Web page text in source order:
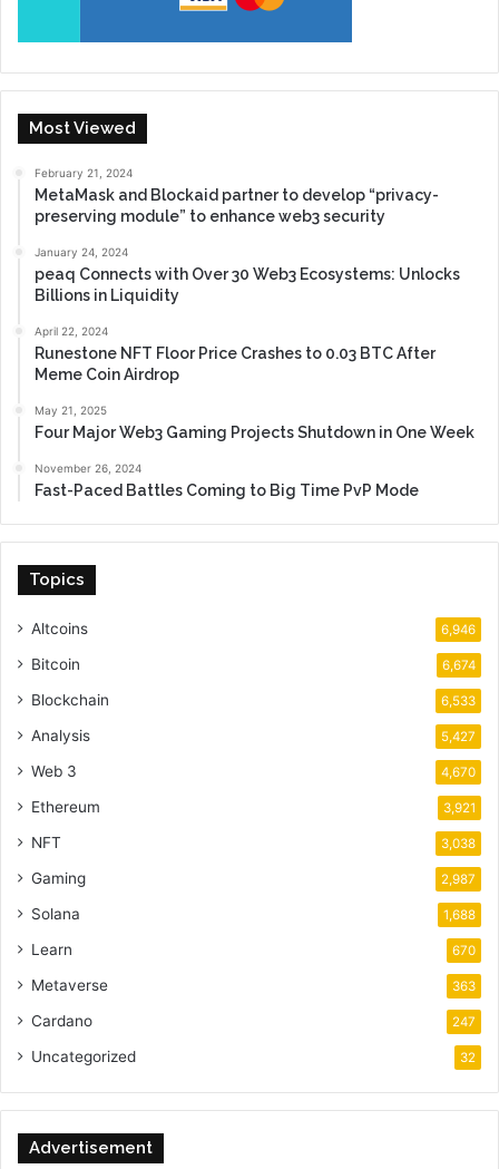
Most Viewed
February 21, 2024
MetaMask and Blockaid partner to develop “privacy-
preserving module” to enhance web3 security
January 24, 2024
peaq Connects with Over 30 Web3 Ecosystems: Unlocks
Billions in Liquidity
April 22, 2024
Runestone NFT Floor Price Crashes to 0.03 BTC After
Meme Coin Airdrop
May 21, 2025
Four Major Web3 Gaming Projects Shutdown in One Week
November 26, 2024
Fast-Paced Battles Coming to Big Time PvP Mode
Topics
Altcoins 6,946
Bitcoin 6,674
Blockchain 6,533
Analysis 5,427
Web 3 4,670
Ethereum 3,921
NFT 3,038
Gaming 2,987
Solana 1,688
Learn 670
Metaverse 363
Cardano 247
Uncategorized 32
Advertisement